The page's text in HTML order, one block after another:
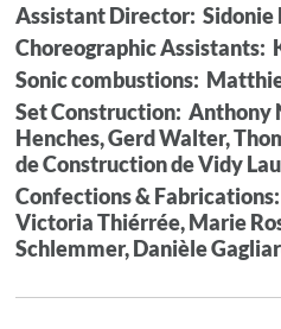
Assistant Director: Sidonie
Choreographic Assistants:
Sonic combustions:
Set Construction: Anthony
Henches, Gerd Walter,
de Construction de Vidy
Confections &
Victoria Thiérrée, Marie
Schlemmer, Danièle